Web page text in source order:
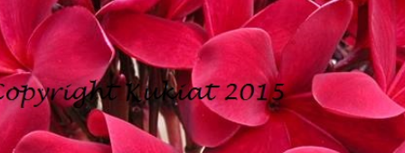
Large Plumeria (Local Pickup Only)
DEEP DISCOUNT- BLOWOUT SALE!
Other Plants